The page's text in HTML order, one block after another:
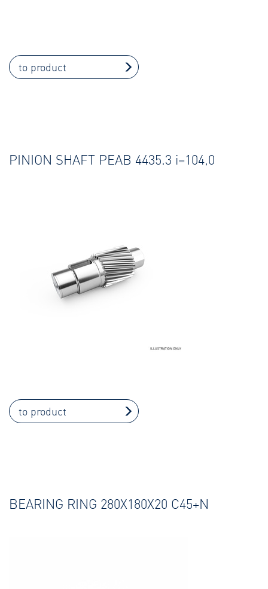
to product
PINION SHAFT PEAB 4435.3 i=104,0
to product
BEARING RING 280X180X20 C45+N